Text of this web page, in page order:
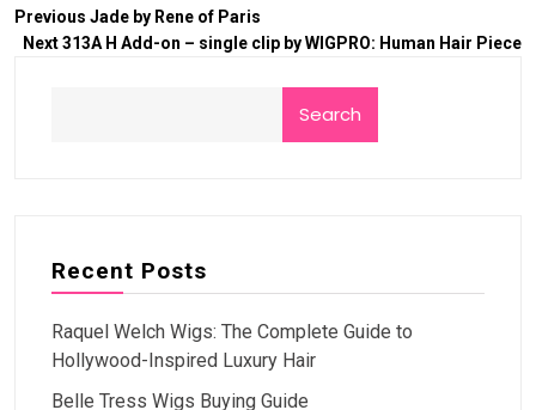
Previous Jade by Rene of Paris
Next313A H Add-on – single clip by WIGPRO: Human Hair Piece
Search
Recent Posts
Raquel Welch Wigs: The Complete Guide to
Hollywood-Inspired Luxury Hair
Belle Tress Wigs Buying Guide